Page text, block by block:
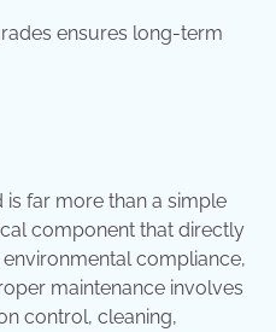
ensures long-term
far more than a simple
component that directly
compliance,
maintenance involves
control, cleaning,